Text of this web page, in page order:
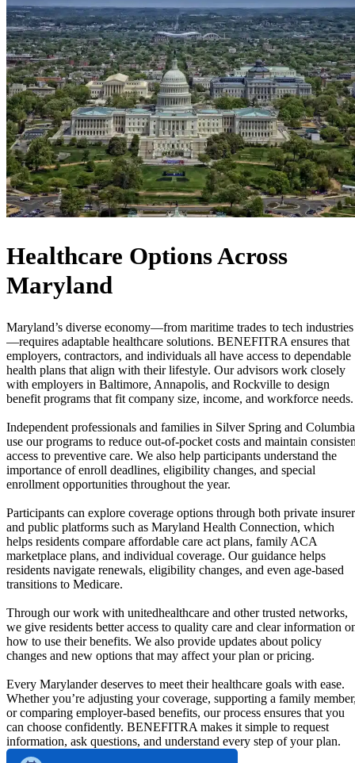
Healthcare Options Across
Maryland
Maryland’s diverse economy—from maritime trades to tech industries
—requires adaptable healthcare solutions. BENEFITRA ensures that
employers, contractors, and individuals all have access to dependable
health plans that align with their lifestyle. Our advisors work closely
with employers in Baltimore, Annapolis, and Rockville to design
benefit programs that fit company size, income, and workforce needs.
Independent professionals and families in Silver Spring and Columbia
use our programs to reduce out-of-pocket costs and maintain
access to preventive care. We also help participants understand the
importance of enroll deadlines, eligibility changes, and special
enrollment opportunities throughout the year.
Participants can explore coverage options through both private
and public platforms such as Maryland Health Connection, which
helps residents compare affordable care act plans, family ACA
marketplace plans, and individual coverage. Our guidance helps
residents navigate renewals, eligibility changes, and even age-based
transitions to Medicare.
Through our work with unitedhealthcare and other trusted networks,
we give residents better access to quality care and clear information
how to use their benefits. We also provide updates about policy
changes and new options that may affect your plan or pricing.
Every Marylander deserves to meet their healthcare goals with ease.
Whether you’re adjusting your coverage, supporting a family
or comparing employer-based benefits, our process ensures that you
can choose confidently. BENEFITRA makes it simple to request
information, ask questions, and understand every step of your plan.